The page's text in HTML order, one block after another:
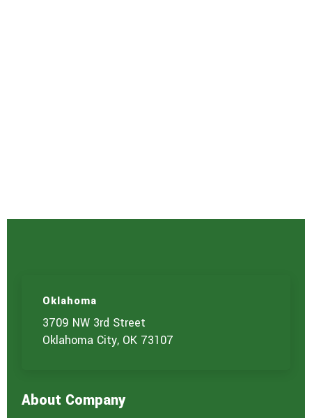
Oklahoma
3709 NW 3rd Street
Oklahoma City, OK 73107
About Company